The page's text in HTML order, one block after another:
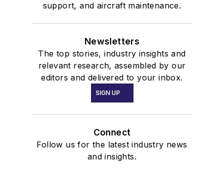
support, and aircraft maintenance.
Newsletters
The top stories, industry insights and
relevant research, assembled by our
editors and delivered to your inbox.
SIGN UP
Connect
Follow us for the latest industry news
and insights.